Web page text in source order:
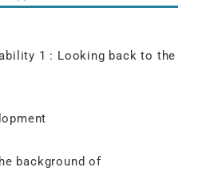
1 : Looking back to the
background of